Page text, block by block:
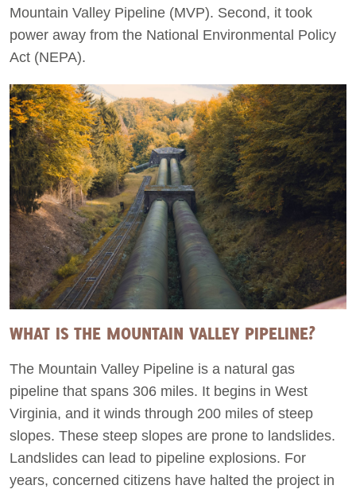
Mountain Valley Pipeline (MVP). Second, it took
power away from the National Environmental Policy
Act (NEPA).
WHAT IS THE MOUNTAIN VALLEY PIPELINE?
The Mountain Valley Pipeline is a natural gas
pipeline that spans 306 miles. It begins in West
Virginia, and it winds through 200 miles of steep
slopes. These steep slopes are prone to landslides.
Landslides can lead to pipeline explosions. For
years, concerned citizens have halted the project in